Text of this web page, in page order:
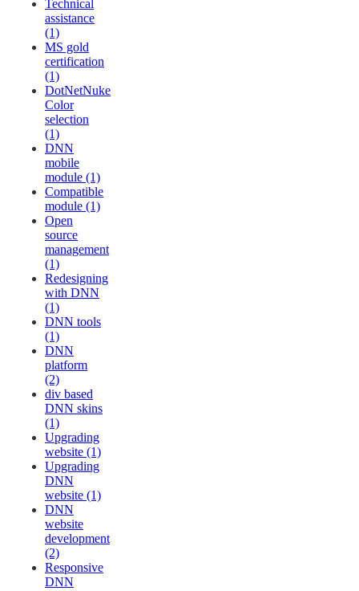
Technical
assistance
(1)
MS gold
certification
(1)
DotNetNuke
Color
selection
(1)
DNN
mobile
module (1)
Compatible
module (1)
Open
source
management
(1)
Redesigning
with DNN
(1)
DNN tools
(1)
DNN
platform
(2)
div based
DNN skins
(1)
Upgrading
website (1)
Upgrading
DNN
website (1)
DNN
website
development
(2)
Responsive
DNN